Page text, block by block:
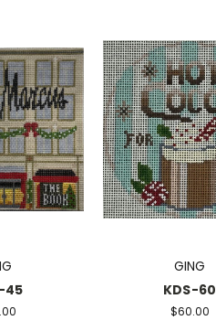
45
GING
KDS-60
$60.00